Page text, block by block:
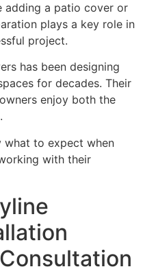
adding a patio cover or
plays a key role in
project.
has been designing
for decades. Their
enjoy both the
what to expect when
with their